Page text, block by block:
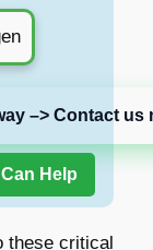
–> Contact us
Help
these critical